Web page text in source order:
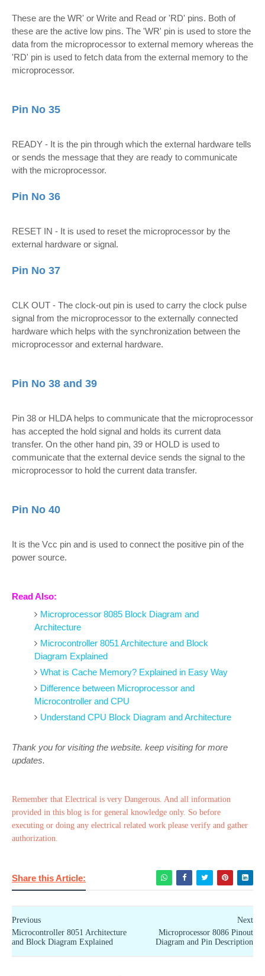
These are the WR' or Write and Read or 'RD' pins. Both of
these are the active low pins. The 'WR' pin is used to store the
data from the microprocessor to external memory whereas the
'RD' pin is used to fetch data from the external memory to the
microprocessor.
Pin No 35
READY - It is the pin through which the external hardware tells
or sends the message that they are ready to communicate
with the microprocessor.
Pin No 36
RESET IN - It is used to reset the microprocessor by the
external hardware or signal.
Pin No 37
CLK OUT - The clock-out pin is used to carry the clock pulse
signal from the microprocessor to the externally connected
hardware which helps with the synchronization between the
microprocessor and external hardware.
Pin No 38 and 39
Pin 38 or HLDA helps to communicate that the microprocessor
has accepted the hold signal and holds its current data
transfer. On the other hand pin, 39 or HOLD is used to
communicate that the external device sends the signal to the
microprocessor to hold the current data transfer.
Pin No 40
It is the Vcc pin and is used to connect the positive pin of the
power source.
Read Also:
Microprocessor 8085 Block Diagram and
Architecture
Microcontroller 8051 Architecture and Block
Diagram Explained
What is Cache Memory? Explained in Easy Way
Difference between Microprocessor and
Microcontroller and CPU
Understand CPU Block Diagram and Architecture
Thank you for visiting the website. keep visiting for more
updates.
Remember that Electrical is very Dangerous. And all information
provided in this blog is for general knowledge only. So before
executing or doing any electrical related work please verify and gather
authorization.
Share this Article:
Next
Microprocessor 8086 Pinout
Diagram and Pin Description
Previous
Microcontroller 8051 Architecture
and Block Diagram Explained